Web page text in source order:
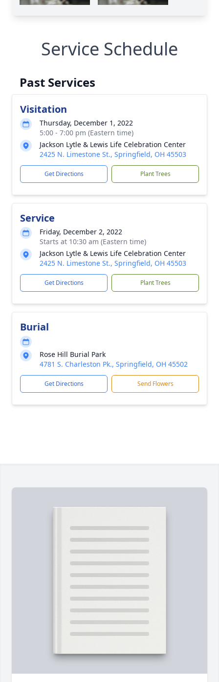
Service Schedule
Past Services
Visitation
Thursday, December 1, 2022
5:00 - 7:00 pm (Eastern time)
Jackson Lytle & Lewis Life Celebration Center
2425 N. Limestone St., Springfield, OH 45503
Get Directions Plant Trees
Service
Friday, December 2, 2022
Starts at 10:30 am (Eastern time)
Jackson Lytle & Lewis Life Celebration Center
2425 N. Limestone St., Springfield, OH 45503
Get Directions Plant Trees
Burial
Rose Hill Burial Park
4781 S. Charleston Pk., Springfield, OH 45502
Get Directions Send Flowers